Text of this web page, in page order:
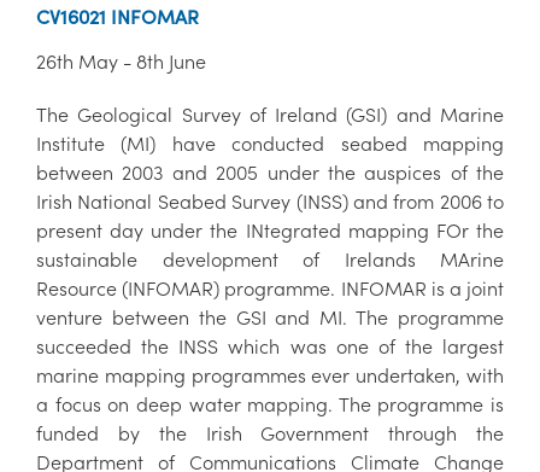
CV16021 INFOMAR
26th May - 8th June
The Geological Survey of Ireland (GSI) and Marine
Institute (MI) have conducted seabed mapping
between 2003 and 2005 under the auspices of the
Irish National Seabed Survey (INSS) and from 2006 to
present day under the INtegrated mapping FOr the
sustainable development of Irelands MArine
Resource (INFOMAR) programme. INFOMAR is a joint
venture between the GSI and MI. The programme
succeeded the INSS which was one of the largest
marine mapping programmes ever undertaken, with
a focus on deep water mapping. The programme is
funded by the Irish Government through the
Department of Communications Climate Change